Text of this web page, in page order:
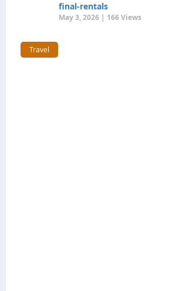
final-rentals
May 3, 2026 | 166 Views
Travel